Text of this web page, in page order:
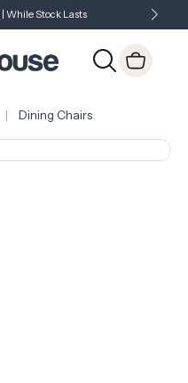
While Stock Lasts
What's New
Dining Chairs